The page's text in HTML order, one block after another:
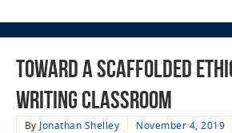
Toward a Scaffolded
Writing Classroom
By Jonathan Shelley
November 4, 2019